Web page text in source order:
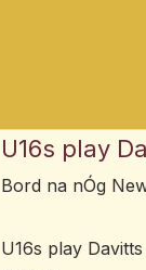
U16s play
Bord na nÓg
U16s play